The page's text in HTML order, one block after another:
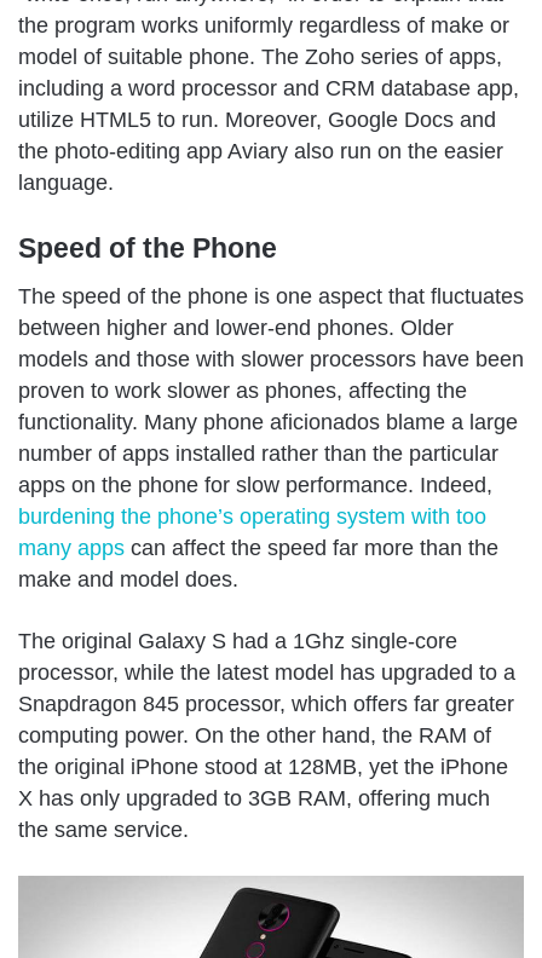
the program works uniformly regardless of make or
model of suitable phone. The Zoho series of apps,
including a word processor and CRM database app,
utilize HTML5 to run. Moreover, Google Docs and
the photo-editing app Aviary also run on the easier
language.
Speed of the Phone
The speed of the phone is one aspect that fluctuates
between higher and lower-end phones. Older
models and those with slower processors have been
proven to work slower as phones, affecting the
functionality. Many phone aficionados blame a large
number of apps installed rather than the particular
apps on the phone for slow performance. Indeed,
burdening the phone’s operating system with too
many apps can affect the speed far more than the
make and model does.
The original Galaxy S had a 1Ghz single-core
processor, while the latest model has upgraded to a
Snapdragon 845 processor, which offers far greater
computing power. On the other hand, the RAM of
the original iPhone stood at 128MB, yet the iPhone
X has only upgraded to 3GB RAM, offering much
the same service.